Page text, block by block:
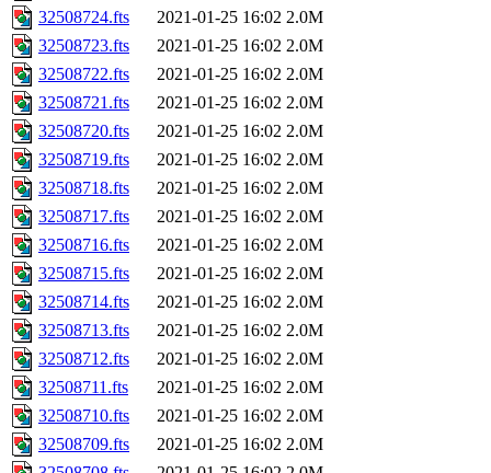
32508724.fts
2021-01-25 16:02 2.0M
32508723.fts
2021-01-25 16:02 2.0M
32508722.fts
2021-01-25 16:02 2.0M
32508721.fts
2021-01-25 16:02 2.0M
32508720.fts
2021-01-25 16:02 2.0M
32508719.fts
2021-01-25 16:02 2.0M
32508718.fts
2021-01-25 16:02 2.0M
32508717.fts
2021-01-25 16:02 2.0M
32508716.fts
2021-01-25 16:02 2.0M
32508715.fts
2021-01-25 16:02 2.0M
32508714.fts
2021-01-25 16:02 2.0M
32508713.fts
2021-01-25 16:02 2.0M
32508712.fts
2021-01-25 16:02 2.0M
32508711.fts
2021-01-25 16:02 2.0M
32508710.fts
2021-01-25 16:02 2.0M
32508709.fts
2021-01-25 16:02 2.0M